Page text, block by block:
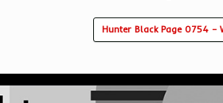
Hunter Black Page 0754 –